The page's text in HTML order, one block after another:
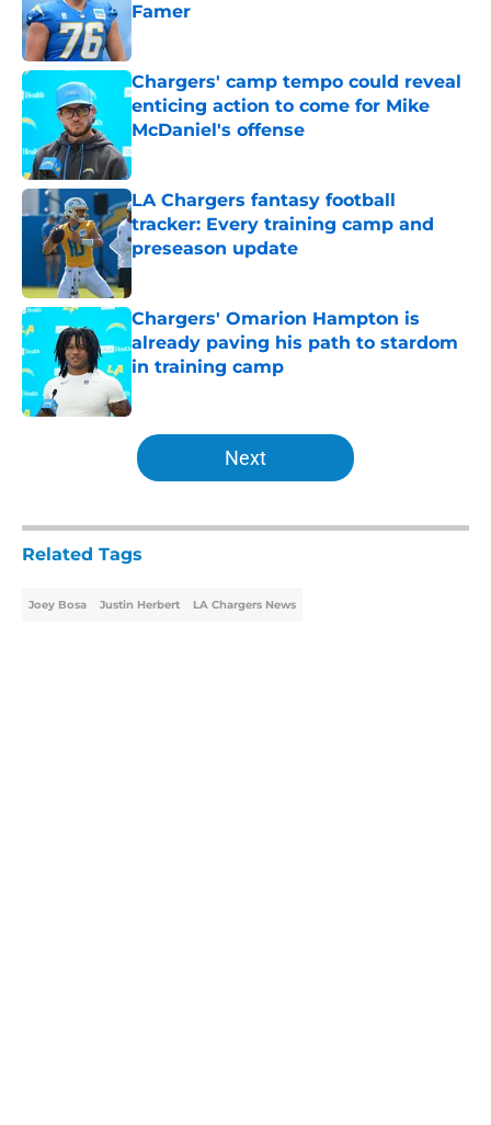
Famer
Published by on Invalid Date
Chargers' camp tempo could reveal
enticing action to come for Mike
McDaniel's offense
Published by on Invalid Date
LA Chargers fantasy football
tracker: Every training camp and
preseason update
Published by on Invalid Date
Chargers' Omarion Hampton is
already paving his path to stardom
in training camp
Published by on Invalid Date
5 related articles loaded
Next
Related Tags
Joey Bosa Justin Herbert LA Chargers News